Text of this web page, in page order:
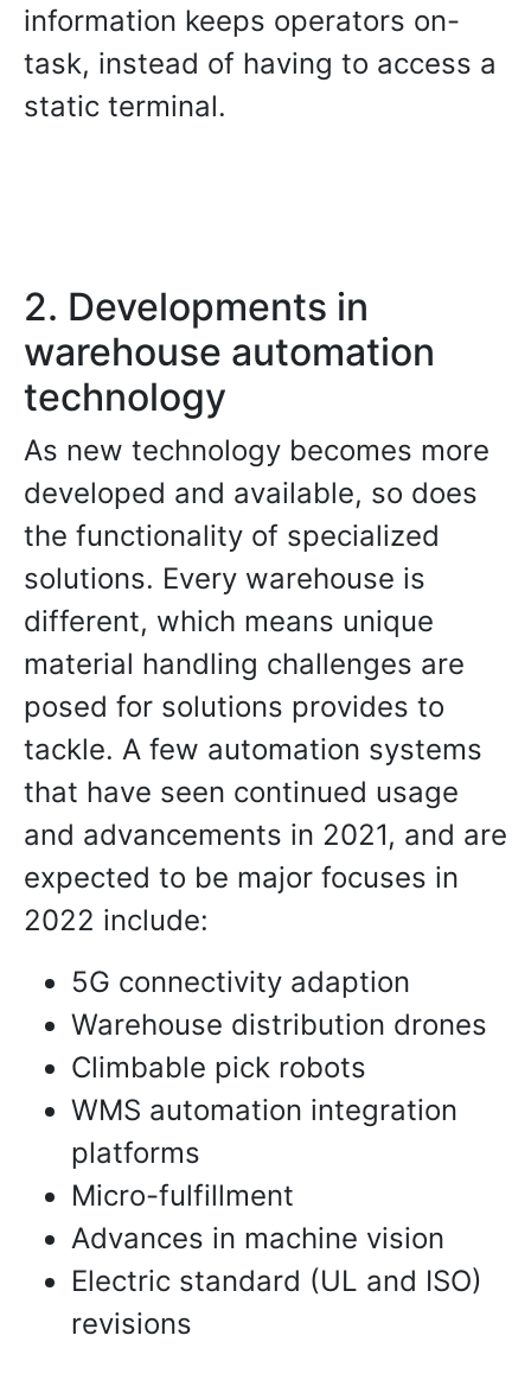
information keeps operators on-
task, instead of having to access a
static terminal.
2. Developments in
warehouse automation
technology
As new technology becomes more
developed and available, so does
the functionality of specialized
solutions. Every warehouse is
different, which means unique
material handling challenges are
posed for solutions provides to
tackle. A few automation systems
that have seen continued usage
and advancements in 2021, and are
expected to be major focuses in
2022 include:
5G connectivity adaption
Warehouse distribution drones
Climbable pick robots
WMS automation integration
platforms
Micro-fulfillment
Advances in machine vision
Electric standard (UL and ISO)
revisions